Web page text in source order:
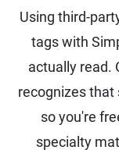
Using third-
tags with
actually read.
recognizes that
so you're
specialty